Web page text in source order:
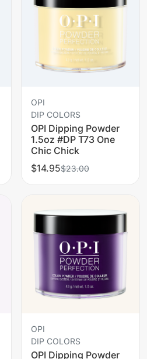
OPI
DIP COLORS
OPI Dipping Powder
1.5oz #DP T73 One
Chic Chick
$14.95$23.00
OPI
DIP COLORS
OPI Dipping Powder